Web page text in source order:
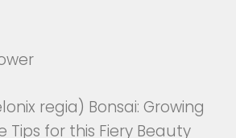
regia) Bonsai: Growing
Tips for this Fiery Beauty